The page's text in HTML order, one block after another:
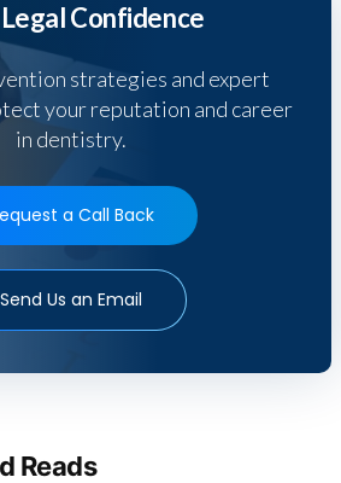
Confidence
strategies and expert
your reputation and career
in dentistry.
a Call Back
Send Us an Email
Reads